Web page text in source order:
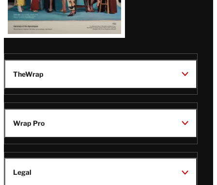
TheWrap
Wrap Pro
Legal